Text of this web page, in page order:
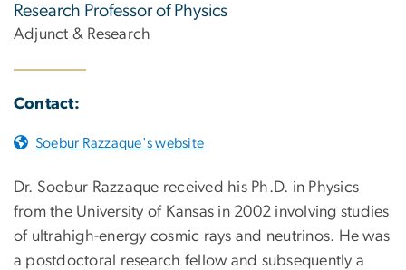
Research Professor of Physics
Adjunct & Research
Contact:
Soebur Razzaque's website
Dr. Soebur Razzaque received his Ph.D. in Physics
from the University of Kansas in 2002 involving studies
of ultrahigh-energy cosmic rays and neutrinos. He was
a postdoctoral research fellow and subsequently a